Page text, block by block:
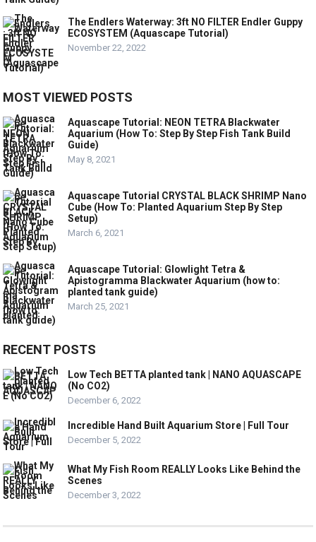
The Endlers Waterway: 3ft NO FILTER Endler Guppy
ECOSYSTEM (Aquascape Tutorial)
November 22, 2022
MOST VIEWED POSTS
Aquascape Tutorial: NEON TETRA Blackwater
Aquarium (How To: Step By Step Fish Tank Build
Guide)
May 8, 2021
Aquascape Tutorial CRYSTAL BLACK SHRIMP Nano
Cube (How To: Planted Aquarium Step By Step
Setup)
March 6, 2021
Aquascape Tutorial: Glowlight Tetra &
Apistogramma Blackwater Aquarium (how to:
planted tank guide)
March 25, 2021
RECENT POSTS
Low Tech BETTA planted tank | NANO AQUASCAPE
(No CO2)
December 6, 2022
Incredible Hand Built Aquarium Store | Full Tour
December 5, 2022
What My Fish Room REALLY Looks Like Behind the
Scenes
December 3, 2022